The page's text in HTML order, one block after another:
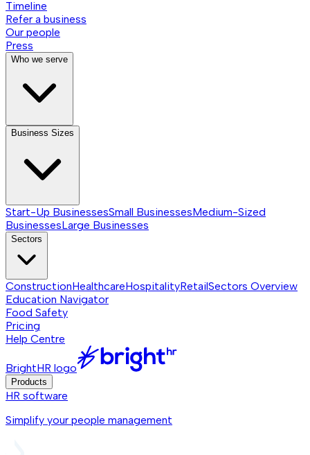
Timeline
Refer a business
Our people
Press
Who we serve
Business Sizes
Start-Up BusinessesSmall BusinessesMedium-Sized
BusinessesLarge Businesses
Sectors
ConstructionHealthcareHospitalityRetailSectors Overview
Education Navigator
Food Safety
Pricing
Help Centre
BrightHR logo
Products
HR software
Simplify your people management